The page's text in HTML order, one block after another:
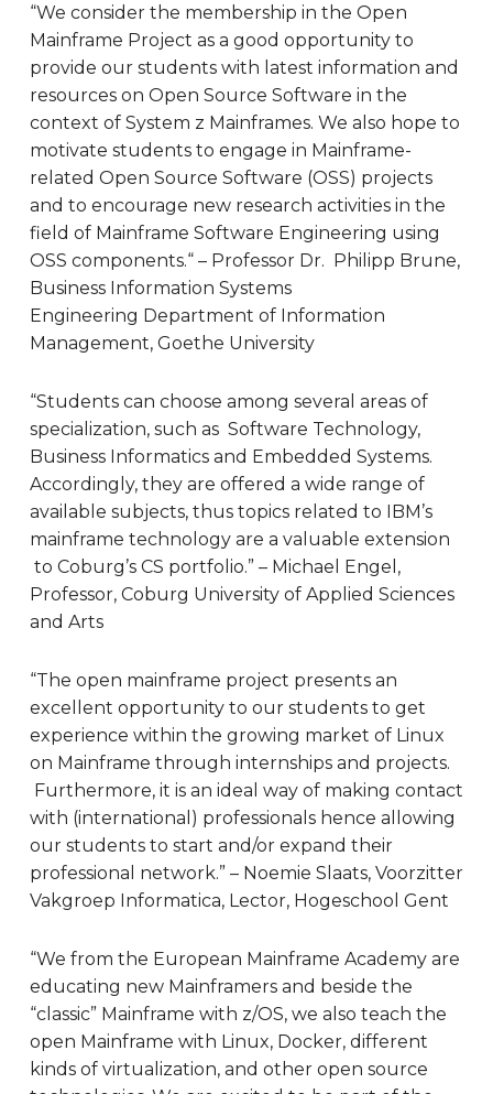
“We consider the membership in the Open
Mainframe Project as a good opportunity to
provide our students with latest information and
resources on Open Source Software in the
context of System z Mainframes. We also hope to
motivate students to engage in Mainframe-
related Open Source Software (OSS) projects
and to encourage new research activities in the
field of Mainframe Software Engineering using
OSS components.“ – Professor Dr. Philipp Brune,
Business Information Systems
Engineering Department of Information
Management, Goethe University
“Students can choose among several areas of
specialization, such as Software Technology,
Business Informatics and Embedded Systems.
Accordingly, they are offered a wide range of
available subjects, thus topics related to IBM’s
mainframe technology are a valuable extension
to Coburg’s CS portfolio.” – Michael Engel,
Professor, Coburg University of Applied Sciences
and Arts
“The open mainframe project presents an
excellent opportunity to our students to get
experience within the growing market of Linux
on Mainframe through internships and projects.
Furthermore, it is an ideal way of making contact
with (international) professionals hence allowing
our students to start and/or expand their
professional network.” – Noemie Slaats, Voorzitter
Vakgroep Informatica, Lector, Hogeschool Gent
“We from the European Mainframe Academy are
educating new Mainframers and beside the
“classic” Mainframe with z/OS, we also teach the
open Mainframe with Linux, Docker, different
kinds of virtualization, and other open source